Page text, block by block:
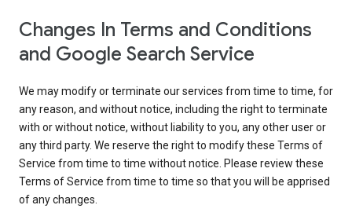
Changes In Terms and Conditions
and Google Search Service
We may modify or terminate our services from time to time, for
any reason, and without notice, including the right to terminate
with or without notice, without liability to you, any other user or
any third party. We reserve the right to modify these Terms of
Service from time to time without notice. Please review these
Terms of Service from time to time so that you will be apprised
of any changes.